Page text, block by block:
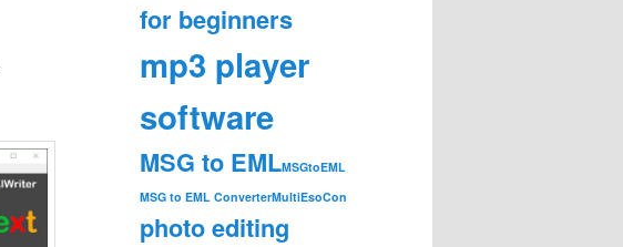
for beginners
mp3 player
software
MSG to EMLMSGtoEML
MSG to EML ConverterMultiEsoCon
photo editing